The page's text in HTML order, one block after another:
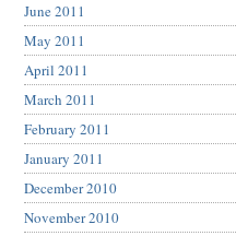
June 2011
May 2011
April 2011
March 2011
February 2011
January 2011
December 2010
November 2010